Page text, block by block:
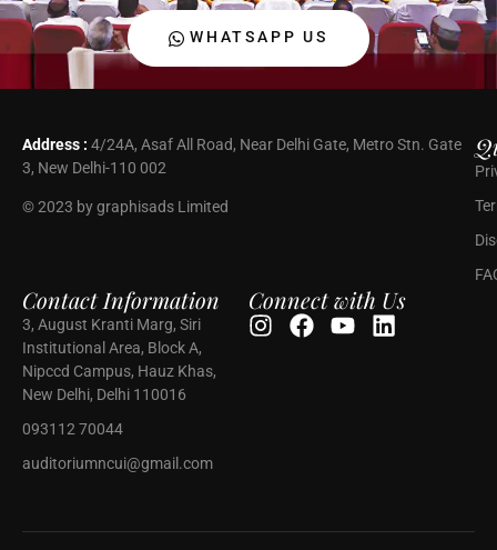
WHATSAPP US
Address : 4/24A, Asaf All Road, Near Delhi Gate, Metro Stn. Gate
3, New Delhi-110 002
© 2023 by graphisads Limited
Contact Information
3, August Kranti Marg, Siri
Institutional Area, Block A,
Nipccd Campus, Hauz Khas,
New Delhi, Delhi 110016
093112 70044
auditoriumncui@gmail.com
Connect with Us